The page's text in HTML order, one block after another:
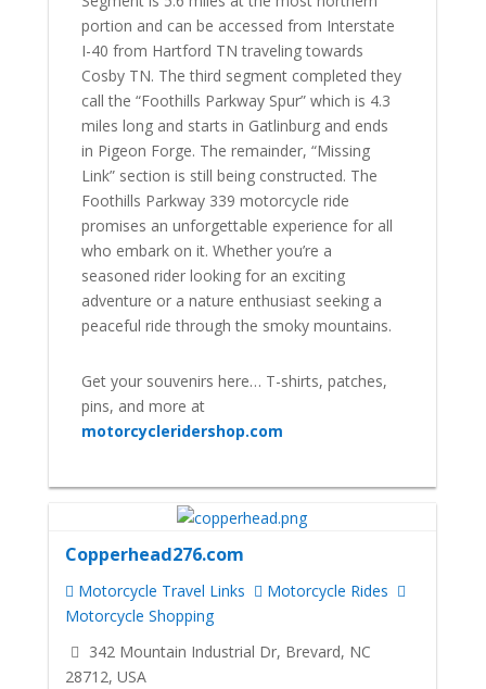
portion and can be accessed from Interstate
I-40 from Hartford TN traveling towards
Cosby TN. The third segment completed they
call the “Foothills Parkway Spur” which is 4.3
miles long and starts in Gatlinburg and ends
in Pigeon Forge. The remainder, “Missing
Link” section is still being constructed. The
Foothills Parkway 339 motorcycle ride
promises an unforgettable experience for all
who embark on it. Whether you’re a
seasoned rider looking for an exciting
adventure or a nature enthusiast seeking a
peaceful ride through the smoky mountains.
Get your souvenirs here… T-shirts, patches,
pins, and more at
motorcycleridershop.com
Copperhead276.com
Motorcycle Travel Links
Motorcycle Rides
Motorcycle Shopping
342 Mountain Industrial Dr, Brevard, NC
28712, USA